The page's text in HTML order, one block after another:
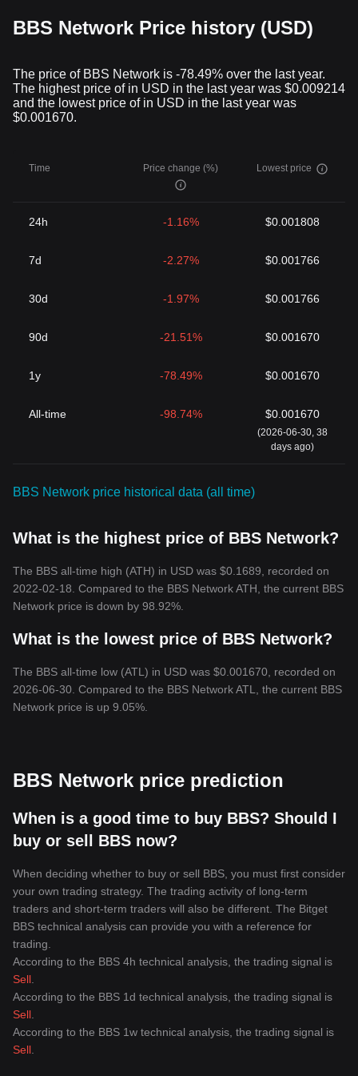
introducing decentralization, security, and robustness.
and developments. Among these, BBS Network Token represents
a brilliant amalgamation of the digital financial system and the
entertainment sector. It is an initiative that paints a promising
picture of a future where cryptocurrencies will lead the way to a
solutions breaking the boundaries, challenging the norms, and
steering the world toward a future brimming with endless
BBS Network Price history (USD)
The price of BBS Network is -78.49% over the last year.
The highest price of in USD in the last year was $0.009214
and the lowest price of in USD in the last year was
$0.001670.
Time Price change (%) Lowest price
24h -1.16% $0.001808
7d -2.27% $0.001766
30d -1.97% $0.001766
90d -21.51% $0.001670
1y -78.49% $0.001670
All-time -98.74% $0.001670
(2026-06-30, 38
days ago)
BBS Network price historical data (all time)
What is the highest price of BBS Network?
The BBS all-time high (ATH) in USD was $0.1689, recorded on
2022-02-18. Compared to the BBS Network ATH, the current BBS
Network price is down by 98.92%.
What is the lowest price of BBS Network?
The BBS all-time low (ATL) in USD was $0.001670, recorded on
2026-06-30. Compared to the BBS Network ATL, the current BBS
Network price is up 9.05%.
BBS Network price prediction
When is a good time to buy BBS? Should I
buy or sell BBS now?
When deciding whether to buy or sell BBS, you must first consider
your own trading strategy. The trading activity of long-term
traders and short-term traders will also be different. The Bitget
BBS technical analysis can provide you with a reference for
trading.
According to the BBS 4h technical analysis, the trading signal is
Sell
According to the BBS 1d technical analysis, the trading signal is
Sell
According to the BBS 1w technical analysis, the trading signal is
Sell